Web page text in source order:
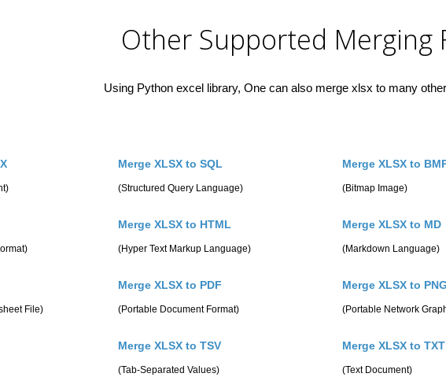
Other Supported Merging
Using Python excel library, One can also merge xlsx to many
Merge XLSX to SQL
(Structured Query Language)
Merge XLSX to
(Bitmap Image)
Merge XLSX to HTML
(Hyper Text Markup Language)
Merge XLSX to MD
(Markdown Language)
File)
Merge XLSX to PDF
(Portable Document Format)
Merge XLSX to PNG
(Portable Network
Merge XLSX to TSV
(Tab-Separated Values)
Merge XLSX to TXT
(Text Document)